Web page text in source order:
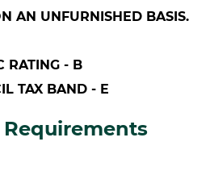
AN UNFURNISHED BASIS.
RATING - B
TAX BAND - E